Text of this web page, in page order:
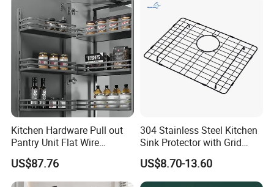
Kitchen Hardware Pull out
Pantry Unit Flat Wire
Storage Rack
US$87.76
304 Stainless Steel Kitchen
Sink Protector with Grid
Metal Storage Racks
Multifunction Organizer for
Dish Storage
US$8.70-13.60